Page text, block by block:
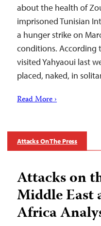
about the health of
imprisoned Tunisian
a hunger strike on
conditions. According
visited Yahyaoui last
placed, naked, in
Read More ›
Attacks On The Press
Attacks on
Middle East
Africa